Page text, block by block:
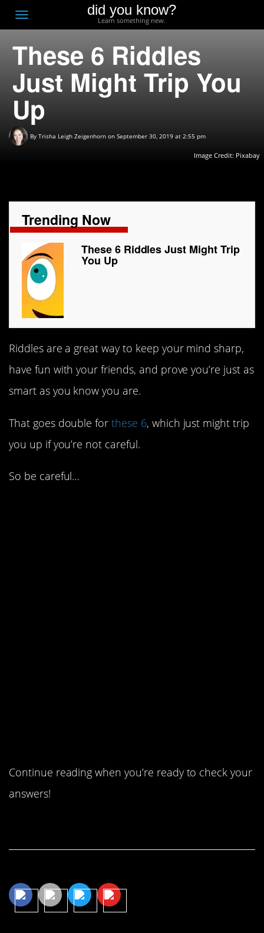
Toggle
navigation
did you know?
Learn something new.
These 6 Riddles
Just Might Trip You
Up
By Trisha Leigh Zeigenhorn on September 30, 2019 at 2:55 pm
Image Credit: Pixabay
Trending Now
These 6 Riddles Just Might Trip
You Up
Riddles are a great way to keep your mind sharp,
have fun with your friends, and prove you’re just as
smart as you know you are.
That goes double forthese 6, which just might trip
you up if you’re not careful.
So be careful…
Continue reading when you’re ready to check your
answers!